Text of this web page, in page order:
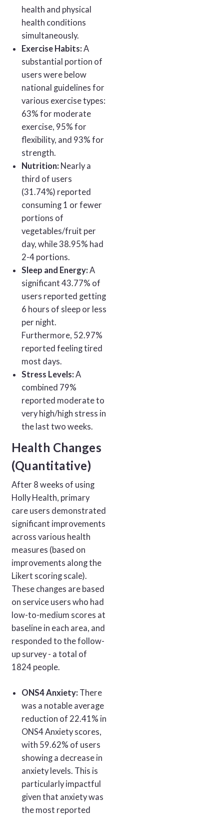
health and physical
health conditions
simultaneously.
Exercise Habits: A
substantial portion of
users were below
national guidelines for
various exercise types:
63% for moderate
exercise, 95% for
flexibility, and 93% for
strength.
Nutrition: Nearly a
third of users
(31.74%) reported
consuming 1 or fewer
portions of
vegetables/fruit per
day, while 38.95% had
2-4 portions.
Sleep and Energy: A
significant 43.77% of
users reported getting
6 hours of sleep or less
per night.
Furthermore, 52.97%
reported feeling tired
most days.
Stress Levels: A
combined 79%
reported moderate to
very high/high stress in
the last two weeks.
Health Changes
(Quantitative)
After 8 weeks of using
Holly Health, primary
care users demonstrated
significant improvements
across various health
measures (based on
improvements along the
Likert scoring scale).
These changes are based
on service users who had
low-to-medium scores at
baseline in each area, and
responded to the follow-
up survey - a total of
1824 people.
ONS4 Anxiety: There
was a notable average
reduction of 22.41% in
ONS4 Anxiety scores,
with 59.62% of users
showing a decrease in
anxiety levels. This is
particularly impactful
given that anxiety was
the most reported